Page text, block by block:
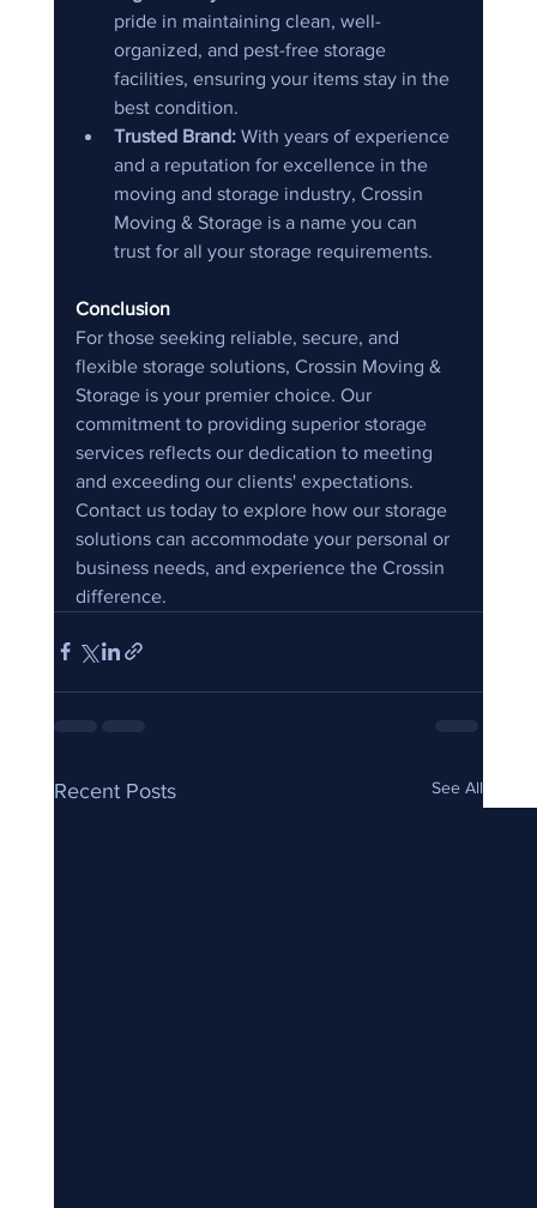
pride in maintaining clean, well-
organized, and pest-free storage
facilities, ensuring your items stay in the
best condition.
Trusted Brand: With years of experience
and a reputation for excellence in the
moving and storage industry, Crossin
Moving & Storage is a name you can
trust for all your storage requirements.
Conclusion
For those seeking reliable, secure, and
flexible storage solutions, Crossin Moving &
Storage is your premier choice. Our
commitment to providing superior storage
services reflects our dedication to meeting
and exceeding our clients' expectations.
Contact us today to explore how our storage
solutions can accommodate your personal or
business needs, and experience the Crossin
difference.
Recent Posts See All